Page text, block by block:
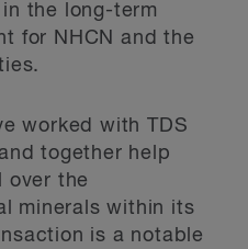
the long-term
for NHCN and the
worked with TDS
together help
over the
minerals within its
is a notable